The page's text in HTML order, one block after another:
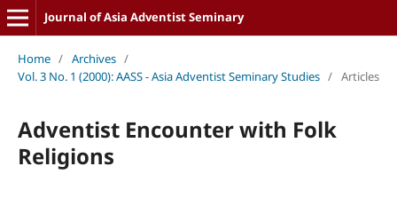
Journal of Asia Adventist Seminary
Home / Archives /
Vol. 3 No. 1 (2000): AASS - Asia Adventist Seminary Studies / Articles
Adventist Encounter with Folk
Religions